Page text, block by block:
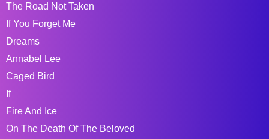
The Road Not Taken
If You Forget Me
Dreams
Annabel Lee
Caged Bird
If
Fire And Ice
On The Death Of The Beloved